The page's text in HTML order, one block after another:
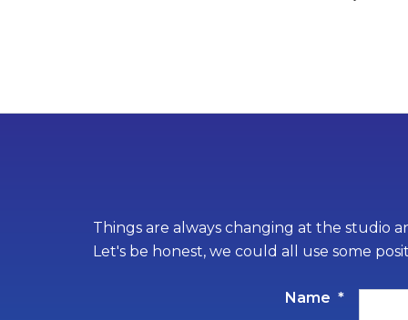
Things are always changing at the studio
Let's be honest, we could all use some
Name *